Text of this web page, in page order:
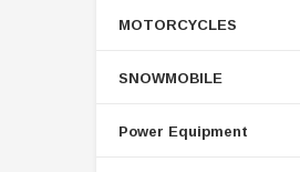
MOTORCYCLES
SNOWMOBILE
Power Equipment